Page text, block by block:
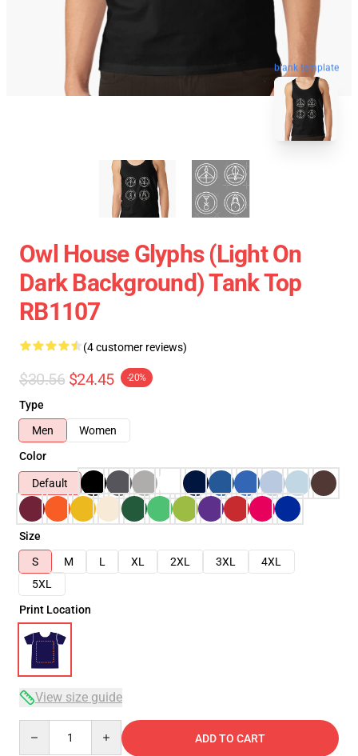
blank template
Owl House Glyphs (Light On
Dark Background) Tank Top
RB1107
(4 customer reviews)
$30.56 $24.45 -20%
Type
Men
Women
Color
Default
Size
S
M L XL 2XL 3XL
4XL
5XL
Print Location
View size guide
ADD TO CART